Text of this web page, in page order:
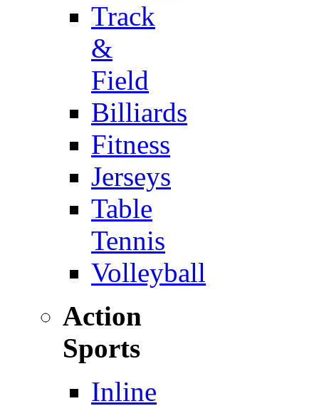
Track
&
Field
Billiards
Fitness
Jerseys
Table
Tennis
Volleyball
Action
Sports
Inline